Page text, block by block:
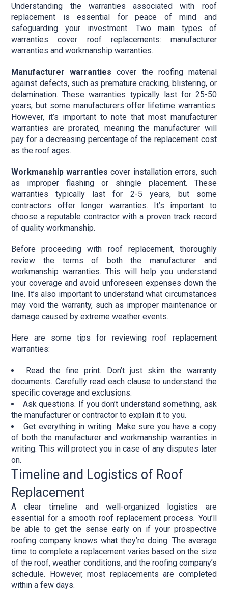
Understanding the warranties associated with roof
replacement is essential for peace of mind and
safeguarding your investment. Two main types of
warranties cover roof replacements: manufacturer
warranties and workmanship warranties.
Manufacturer warranties cover the roofing material
against defects, such as premature cracking, blistering, or
delamination. These warranties typically last for 25-50
years, but some manufacturers offer lifetime warranties.
However, it’s important to note that most manufacturer
warranties are prorated, meaning the manufacturer will
pay for a decreasing percentage of the replacement cost
as the roof ages.
Workmanship warranties cover installation errors, such
as improper flashing or shingle placement. These
warranties typically last for 2-5 years, but some
contractors offer longer warranties. It’s important to
choose a reputable contractor with a proven track record
of quality workmanship.
Before proceeding with roof replacement, thoroughly
review the terms of both the manufacturer and
workmanship warranties. This will help you understand
your coverage and avoid unforeseen expenses down the
line. It’s also important to understand what circumstances
may void the warranty, such as improper maintenance or
damage caused by extreme weather events.
Here are some tips for reviewing roof replacement
warranties:
Read the fine print. Don’t just skim the warranty
documents. Carefully read each clause to understand the
specific coverage and exclusions.
Ask questions. If you don’t understand something, ask
the manufacturer or contractor to explain it to you.
Get everything in writing. Make sure you have a copy
of both the manufacturer and workmanship warranties in
writing. This will protect you in case of any disputes later
on.
Timeline and Logistics of Roof
Replacement
A clear timeline and well-organized logistics are
essential for a smooth roof replacement process. You’ll
be able to get the sense early on if your prospective
roofing company knows what they’re doing. The average
time to complete a replacement varies based on the size
of the roof, weather conditions, and the roofing company’s
schedule. However, most replacements are completed
within a few days.